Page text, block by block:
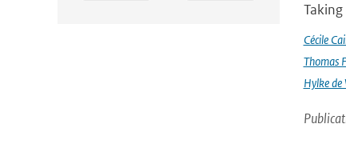
Cécile
Thomas
Hylke de